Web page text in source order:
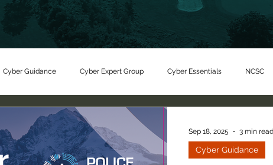
Cyber Guidance Cyber Expert Group Cyber Essentials NCSC
Partner Charity
Cyber Guidance
Sep 18, 2025 3 min read